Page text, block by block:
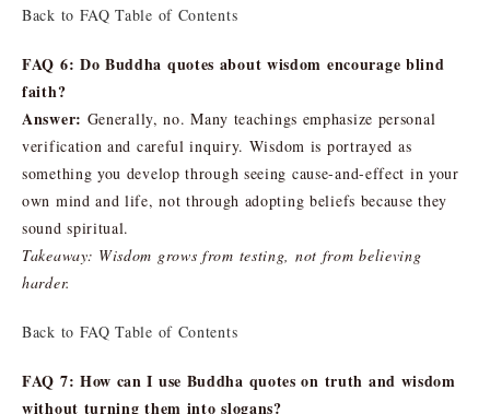
Back to FAQ Table of Contents
FAQ 6: Do Buddha quotes about wisdom encourage blind
faith?
Answer: Generally, no. Many teachings emphasize personal
verification and careful inquiry. Wisdom is portrayed as
something you develop through seeing cause-and-effect in your
own mind and life, not through adopting beliefs because they
sound spiritual.
Takeaway: Wisdom grows from testing, not from believing
harder.
Back to FAQ Table of Contents
FAQ 7: How can I use Buddha quotes on truth and wisdom
without turning them into slogans?